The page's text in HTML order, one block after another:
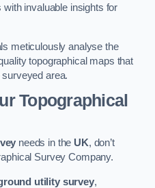
invaluable insights for
meticulously analyse the
topographical maps that
area.
Topographical
needs in the UK, don’t
Survey Company.
utility survey,